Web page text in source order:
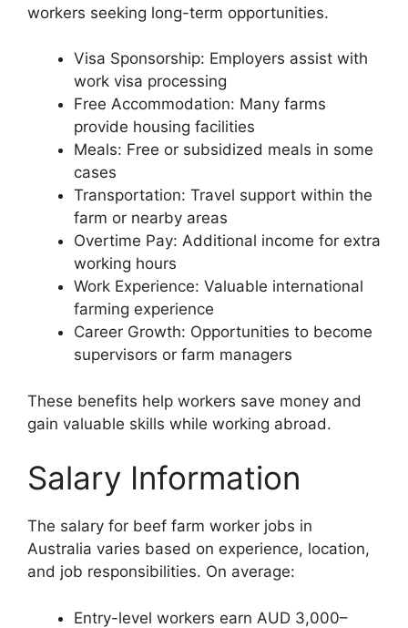
workers seeking long-term opportunities.
Visa Sponsorship: Employers assist with
work visa processing
Free Accommodation: Many farms
provide housing facilities
Meals: Free or subsidized meals in some
cases
Transportation: Travel support within the
farm or nearby areas
Overtime Pay: Additional income for extra
working hours
Work Experience: Valuable international
farming experience
Career Growth: Opportunities to become
supervisors or farm managers
These benefits help workers save money and
gain valuable skills while working abroad.
Salary Information
The salary for beef farm worker jobs in
Australia varies based on experience, location,
and job responsibilities. On average:
Entry-level workers earn AUD 3,000–